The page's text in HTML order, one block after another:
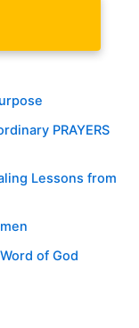
PRAYERS
Lessons from
of God